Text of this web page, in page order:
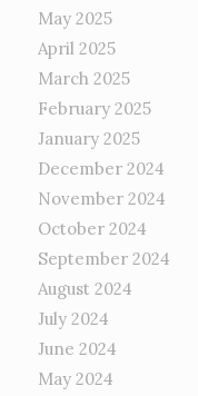
May 2025
April 2025
March 2025
February 2025
January 2025
December 2024
November 2024
October 2024
September 2024
August 2024
July 2024
June 2024
May 2024